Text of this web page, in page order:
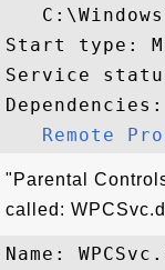
Start type:
Service
Dependencies:
Remote
"Parental
called:
Name: